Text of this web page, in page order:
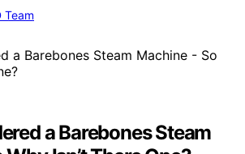
Team
a Barebones Steam